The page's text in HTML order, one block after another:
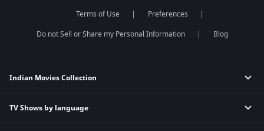
Terms of Use
Preferences
Do not Sell or Share my Personal Information
Blog
Indian Movies Collection
Indian Horror Movies
TV Shows by language